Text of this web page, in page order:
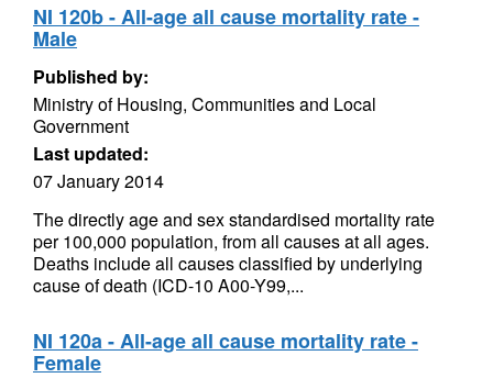
NI 120b - All-age all cause mortality rate -
Male
Published by:
Ministry of Housing, Communities and Local
Government
Last updated:
07 January 2014
The directly age and sex standardised mortality rate
per 100,000 population, from all causes at all ages.
Deaths include all causes classified by underlying
cause of death (ICD-10 A00-Y99,...
NI 120a - All-age all cause mortality rate -
Female